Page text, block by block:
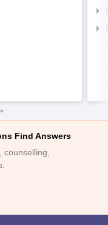
Find Answers
counselling,